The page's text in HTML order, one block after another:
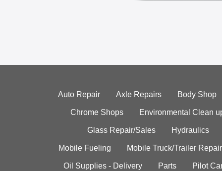
Auto Repair Axle Repairs Body Shop
Chrome Shops Environmental Clean
Glass Repair/Sales Hydraulics
Mobile Fueling Mobile Truck/Trailer Repair
Oil Supplies - Delivery Parts Pilot